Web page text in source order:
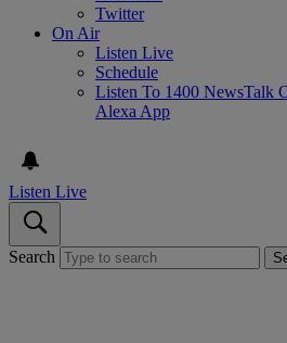
Twitter
On Air
Listen Live
Schedule
Listen To 1400 NewsTalk
Alexa App
Listen Live
Search